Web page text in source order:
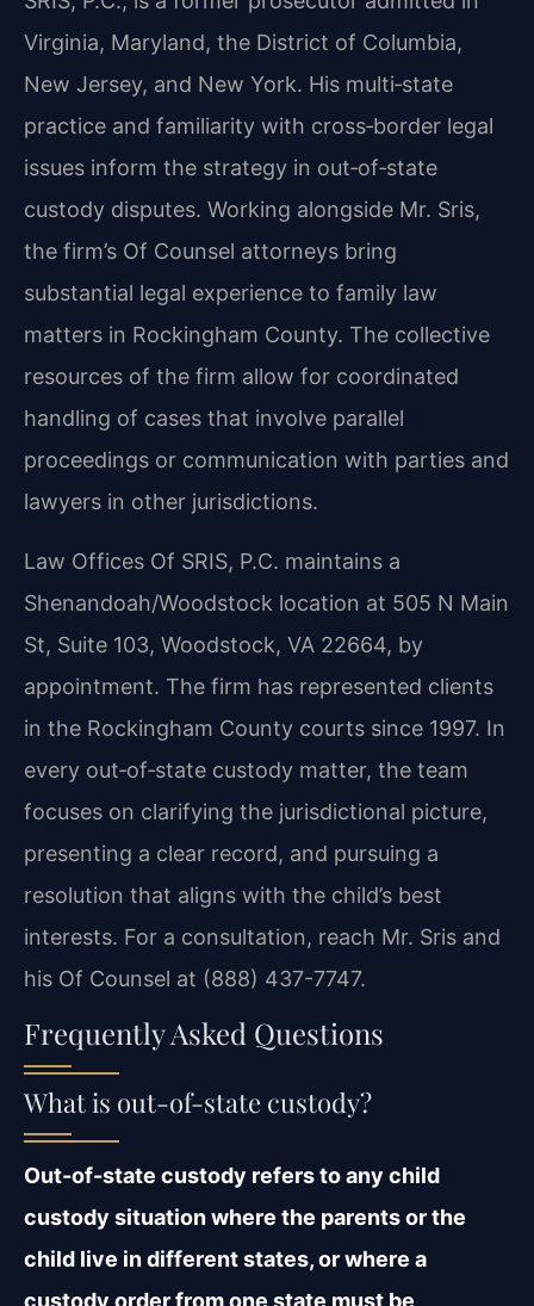
Virginia, Maryland, the District of Columbia,
New Jersey, and New York. His multi‑state
practice and familiarity with cross‑border legal
issues inform the strategy in out‑of‑state
custody disputes. Working alongside Mr. Sris,
the firm’s Of Counsel attorneys bring
substantial legal experience to family law
matters in Rockingham County. The collective
resources of the firm allow for coordinated
handling of cases that involve parallel
proceedings or communication with parties and
lawyers in other jurisdictions.
Law Offices Of SRIS, P.C. maintains a
Shenandoah/Woodstock location at 505 N Main
St, Suite 103, Woodstock, VA 22664, by
appointment. The firm has represented clients
in the Rockingham County courts since 1997. In
every out‑of‑state custody matter, the team
focuses on clarifying the jurisdictional picture,
presenting a clear record, and pursuing a
resolution that aligns with the child’s best
interests. For a consultation, reach Mr. Sris and
his Of Counsel at (888) 437-7747.
Frequently Asked Questions
What is out-of-state custody?
Out-of-state custody refers to any child
custody situation where the parents or the
child live in different states, or where a
custody order from one state must be